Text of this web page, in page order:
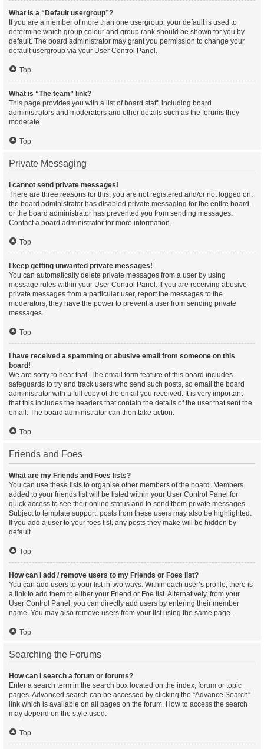
What is a “Default usergroup”?
If you are a member of more than one usergroup, your default is used to
determine which group colour and group rank should be shown for you by
default. The board administrator may grant you permission to change your
default usergroup via your User Control Panel.
Top
What is “The team” link?
This page provides you with a list of board staff, including board
administrators and moderators and other details such as the forums they
moderate.
Top
Private Messaging
I cannot send private messages!
There are three reasons for this; you are not registered and/or not logged on,
the board administrator has disabled private messaging for the entire board,
or the board administrator has prevented you from sending messages.
Contact a board administrator for more information.
Top
I keep getting unwanted private messages!
You can automatically delete private messages from a user by using
message rules within your User Control Panel. If you are receiving abusive
private messages from a particular user, report the messages to the
moderators; they have the power to prevent a user from sending private
messages.
Top
I have received a spamming or abusive email from someone on this
board!
We are sorry to hear that. The email form feature of this board includes
safeguards to try and track users who send such posts, so email the board
administrator with a full copy of the email you received. It is very important
that this includes the headers that contain the details of the user that sent the
email. The board administrator can then take action.
Top
Friends and Foes
What are my Friends and Foes lists?
You can use these lists to organise other members of the board. Members
added to your friends list will be listed within your User Control Panel for
quick access to see their online status and to send them private messages.
Subject to template support, posts from these users may also be highlighted.
If you add a user to your foes list, any posts they make will be hidden by
default.
Top
How can I add / remove users to my Friends or Foes list?
You can add users to your list in two ways. Within each user’s profile, there is
a link to add them to either your Friend or Foe list. Alternatively, from your
User Control Panel, you can directly add users by entering their member
name. You may also remove users from your list using the same page.
Top
Searching the Forums
How can I search a forum or forums?
Enter a search term in the search box located on the index, forum or topic
pages. Advanced search can be accessed by clicking the “Advance Search”
link which is available on all pages on the forum. How to access the search
may depend on the style used.
Top